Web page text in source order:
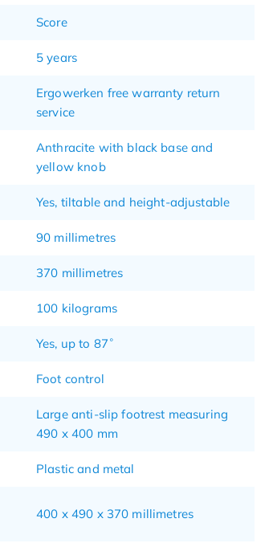
Score
5 years
Ergowerken free warranty return
service
Anthracite with black base and
yellow knob
Yes, tiltable and height-adjustable
90 millimetres
370 millimetres
100 kilograms
Yes, up to 87˚
Foot control
Large anti-slip footrest measuring
490 x 400 mm
Plastic and metal
400 x 490 x 370 millimetres